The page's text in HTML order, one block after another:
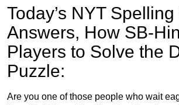
Today’s NYT
Answers, How SB-
Players to Solve the
Puzzle:
Are you one of those people who wait